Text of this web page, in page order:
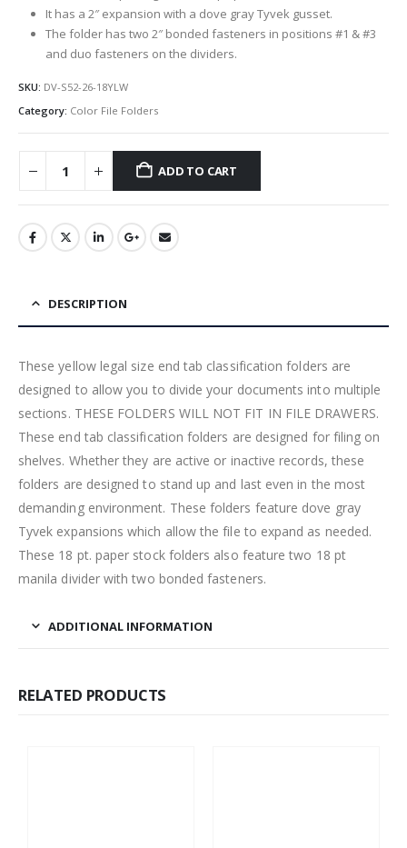
It has a 2″ expansion with a dove gray Tyvek gusset.
The folder has two 2″ bonded fasteners in positions #1 & #3
and duo fasteners on the dividers.
SKU: DV-S52-26-18YLW
Category: Color File Folders
ADD TO CART
DESCRIPTION
These yellow legal size end tab classification folders are
designed to allow you to divide your documents into multiple
sections. THESE FOLDERS WILL NOT FIT IN FILE DRAWERS.
These end tab classification folders are designed for filing on
shelves. Whether they are active or inactive records, these
folders are designed to stand up and last even in the most
demanding environment. These folders feature dove gray
Tyvek expansions which allow the file to expand as needed.
These 18 pt. paper stock folders also feature two 18 pt
manila divider with two bonded fasteners.
ADDITIONAL INFORMATION
RELATED PRODUCTS